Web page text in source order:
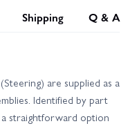
Shipping Q & A
are supplied as a
Identified by part
straightforward option